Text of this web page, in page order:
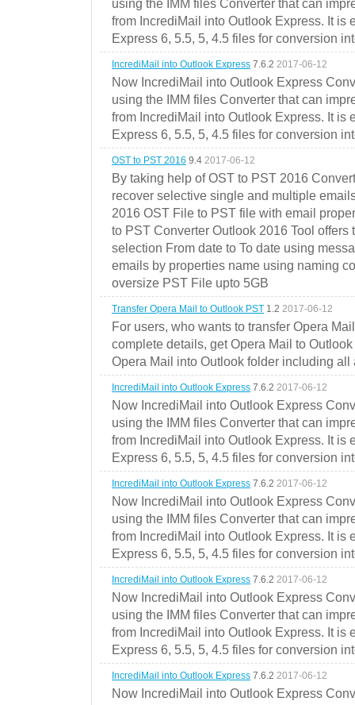
using the IMM files Converter that can
from IncrediMail into Outlook Express. It is
Express 6, 5.5, 5, 4.5 files for conversion
IncrediMail into Outlook Express 7.6.2 2017-06-12
Now IncrediMail into Outlook Express
using the IMM files Converter that can
from IncrediMail into Outlook Express. It is
Express 6, 5.5, 5, 4.5 files for conversion
OST to PST 2016 9.4 2017-06-12
By taking help of OST to PST 2016
recover selective single and multiple
2016 OST File to PST file with email
to PST Converter Outlook 2016 Tool offers
selection From date to To date using
emails by properties name using naming
oversize PST File upto 5GB
Transfer Opera Mail to Outlook PST 1.2 2017-06-12
For users, who wants to transfer Opera
complete details, get Opera Mail to
Opera Mail into Outlook folder including all
IncrediMail into Outlook Express 7.6.2 2017-06-12
Now IncrediMail into Outlook Express
using the IMM files Converter that can
from IncrediMail into Outlook Express. It is
Express 6, 5.5, 5, 4.5 files for conversion
IncrediMail into Outlook Express 7.6.2 2017-06-12
Now IncrediMail into Outlook Express
using the IMM files Converter that can
from IncrediMail into Outlook Express. It is
Express 6, 5.5, 5, 4.5 files for conversion
IncrediMail into Outlook Express 7.6.2 2017-06-12
Now IncrediMail into Outlook Express
using the IMM files Converter that can
from IncrediMail into Outlook Express. It is
Express 6, 5.5, 5, 4.5 files for conversion
IncrediMail into Outlook Express 7.6.2 2017-06-12
Now IncrediMail into Outlook Express